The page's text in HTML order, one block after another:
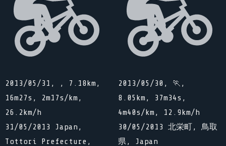
2013/05/31, , 7.18km,
16m27s, 2m17s/km,
26.2km/h
31/05/2013 Japan,
Tottori Prefecture,
2013/05/30, 🏃,
8.05km, 37m34s,
4m40s/km, 12.9km/h
30/05/2013 北栄町, 鳥取
県, Japan